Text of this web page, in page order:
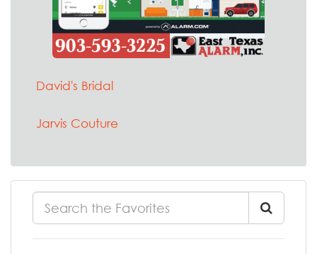
David's Bridal
Jarvis Couture